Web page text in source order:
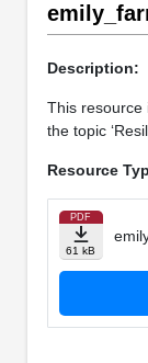
Description:
This resource
the topic
Resource
PDF
61 kB